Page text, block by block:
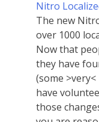
Nitro
The new
over 1000
Now that
they have
(some
have
those